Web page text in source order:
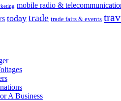
mobile radio &
today trade trade fairs & events
A Business